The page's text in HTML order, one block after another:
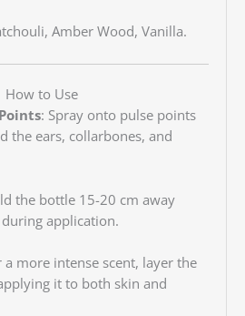
Amber Wood, Vanilla.
How to Use
: Spray onto pulse points
the ears, collarbones, and
the bottle 15-20 cm away
application.
a more intense scent, layer the
it to both skin and